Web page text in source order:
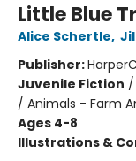
Little Blue
Alice Schertle,
Publisher:
Juvenile Fiction /
/ Animals - Farm
Ages 4-8
Illustrations &